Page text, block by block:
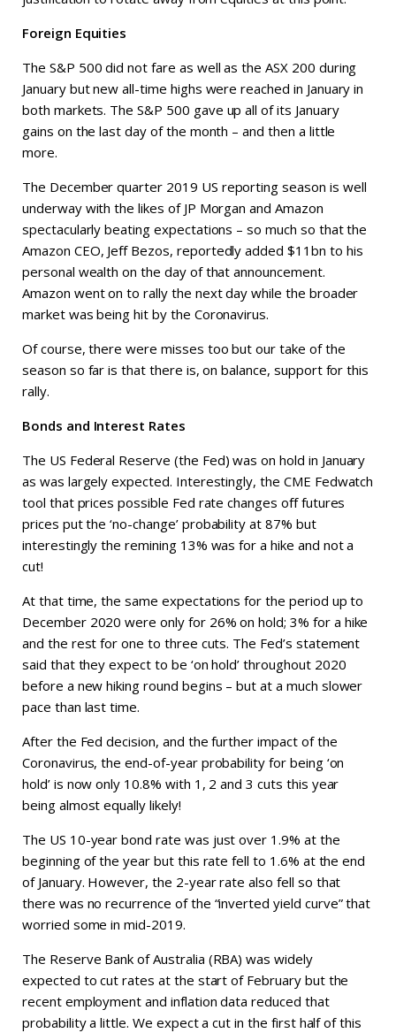
Foreign Equities
The S&P 500 did not fare as well as the ASX 200 during
January but new all-time highs were reached in January in
both markets. The S&P 500 gave up all of its January
gains on the last day of the month – and then a little
more.
The December quarter 2019 US reporting season is well
underway with the likes of JP Morgan and Amazon
spectacularly beating expectations – so much so that the
Amazon CEO, Jeff Bezos, reportedly added $11bn to his
personal wealth on the day of that announcement.
Amazon went on to rally the next day while the broader
market was being hit by the Coronavirus.
Of course, there were misses too but our take of the
season so far is that there is, on balance, support for this
rally.
Bonds and Interest Rates
The US Federal Reserve (the Fed) was on hold in January
as was largely expected. Interestingly, the CME Fedwatch
tool that prices possible Fed rate changes off futures
prices put the ‘no-change’ probability at 87% but
interestingly the remining 13% was for a hike and not a
cut!
At that time, the same expectations for the period up to
December 2020 were only for 26% on hold; 3% for a hike
and the rest for one to three cuts. The Fed’s statement
said that they expect to be ‘on hold’ throughout 2020
before a new hiking round begins – but at a much slower
pace than last time.
After the Fed decision, and the further impact of the
Coronavirus, the end-of-year probability for being ‘on
hold’ is now only 10.8% with 1, 2 and 3 cuts this year
being almost equally likely!
The US 10-year bond rate was just over 1.9% at the
beginning of the year but this rate fell to 1.6% at the end
of January. However, the 2-year rate also fell so that
there was no recurrence of the “inverted yield curve” that
worried some in mid-2019.
The Reserve Bank of Australia (RBA) was widely
expected to cut rates at the start of February but the
recent employment and inflation data reduced that
probability a little. We expect a cut in the first half of this